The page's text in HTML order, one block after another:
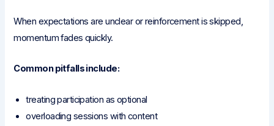
When expectations are unclear or reinforcement is skipped,
momentum fades quickly.
Common pitfalls include:
treating participation as optional
overloading sessions with content